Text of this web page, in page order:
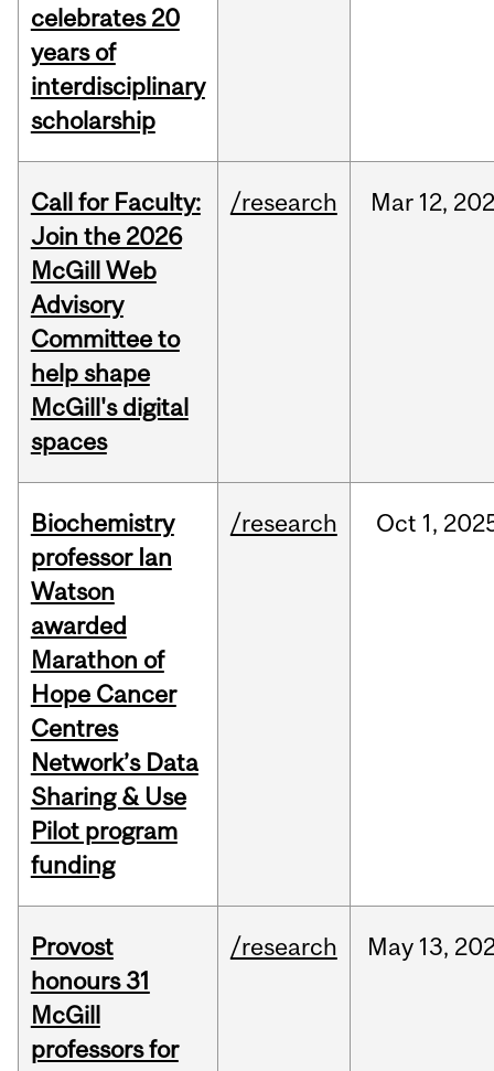
celebrates 20
years of
interdisciplinary
scholarship
Call for Faculty:
Join the 2026
McGill Web
Advisory
Committee to
help shape
McGill's digital
spaces
/research Mar 12,
Biochemistry
professor Ian
Watson
awarded
Marathon of
Hope Cancer
Centres
Network’s Data
Sharing & Use
Pilot program
funding
/research Oct 1,
Provost
honours 31
McGill
professors for
/research May 13,